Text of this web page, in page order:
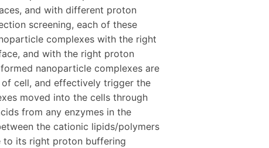
and with different proton
screening, each of these
complexes with the right
and with the right proton
nanoparticle complexes are
cell, and effectively trigger the
moved into the cells through
from any enzymes in the
the cationic lipids/polymers
to its right proton buffering